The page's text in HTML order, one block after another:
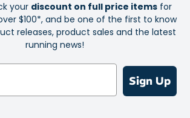
your discount on full price items for
$100*, and be one of the first to know
releases, product sales and the latest
running news!
Sign Up